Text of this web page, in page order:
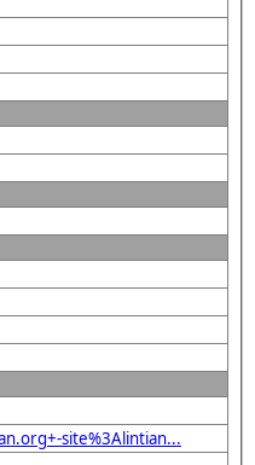
site%3Alintian...